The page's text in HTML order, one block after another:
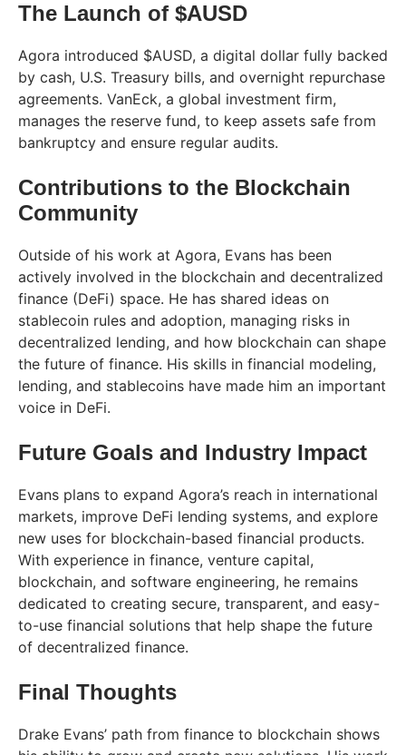
The Launch of $AUSD
Agora introduced $AUSD, a digital dollar fully backed
by cash, U.S. Treasury bills, and overnight repurchase
agreements. VanEck, a global investment firm,
manages the reserve fund, to keep assets safe from
bankruptcy and ensure regular audits.
Contributions to the Blockchain
Community
Outside of his work at Agora, Evans has been
actively involved in the blockchain and decentralized
finance (DeFi) space. He has shared ideas on
stablecoin rules and adoption, managing risks in
decentralized lending, and how blockchain can shape
the future of finance. His skills in financial modeling,
lending, and stablecoins have made him an important
voice in DeFi.
Future Goals and Industry Impact
Evans plans to expand Agora’s reach in international
markets, improve DeFi lending systems, and explore
new uses for blockchain-based financial products.
With experience in finance, venture capital,
blockchain, and software engineering, he remains
dedicated to creating secure, transparent, and easy-
to-use financial solutions that help shape the future
of decentralized finance.
Final Thoughts
Drake Evans’ path from finance to blockchain shows